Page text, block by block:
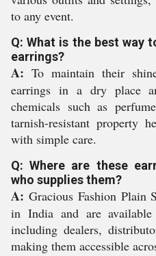
to any event.
Q: What is the best way
earrings?
A: To maintain their
earrings in a dry place
chemicals such as
tarnish-resistant property
with simple care.
Q: Where are these
who supplies them?
A: Gracious Fashion Plain
in India and are available
including dealers,
making them accessible